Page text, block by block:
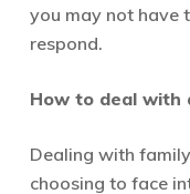
you may not have
respond.
How to deal with
Dealing with
choosing to face